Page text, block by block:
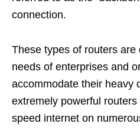
connection.
These types of routers
needs of enterprises and
accommodate their heavy
extremely powerful
speed internet on